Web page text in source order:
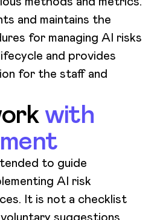
and maintains the
for managing AI risks
and provides
for the staff and
with
to guide
AI risk
It is not a checklist